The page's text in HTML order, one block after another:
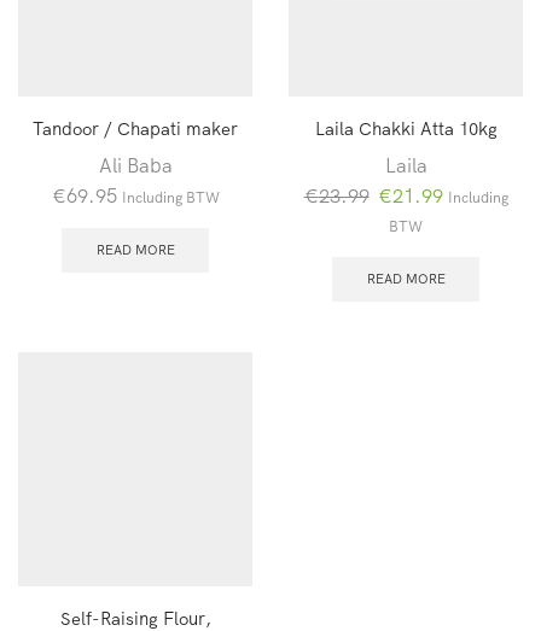
Tandoor / Chapati maker
Ali Baba
€69.95 Including BTW
READ MORE
Laila Chakki Atta 10kg
Laila
€23.99 Oorspronkelijke
prijs
€23.99.
€21.99Huidige
€21.99.
Including
BTW
READ MORE
Self-Raising Flour,